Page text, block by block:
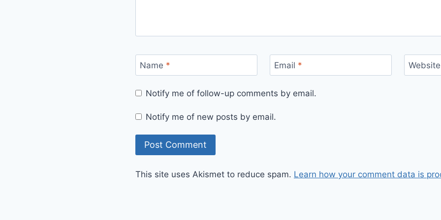
Name * Email * Website
Notify me of follow-up comments by email.
Notify me of new posts by email.
This site uses Akismet to reduce spam. Learn how your comment data is